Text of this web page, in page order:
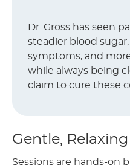
Dr. Gross has seen
steadier blood
symptoms, and
while always being
claim to cure these
Gentle,
Sessions are hands-on